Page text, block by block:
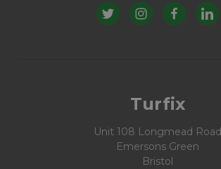
Turfix
Unit 108 Longmead Road
Emersons Green
Bristol